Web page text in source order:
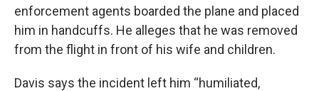
enforcement agents boarded the plane and placed
him in handcuffs. He alleges that he was removed
from the flight in front of his wife and children.
Davis says the incident left him “humiliated,